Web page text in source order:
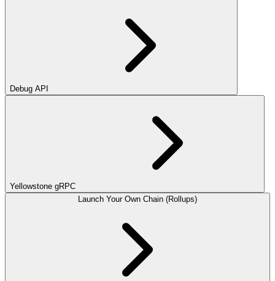
Debug API
Yellowstone gRPC
Launch Your Own Chain (Rollups)